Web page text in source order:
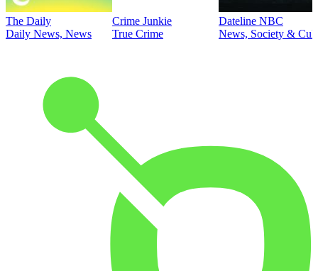
The Daily
Daily News, News
Crime Junkie
True Crime
Dateline NBC
News, Society &